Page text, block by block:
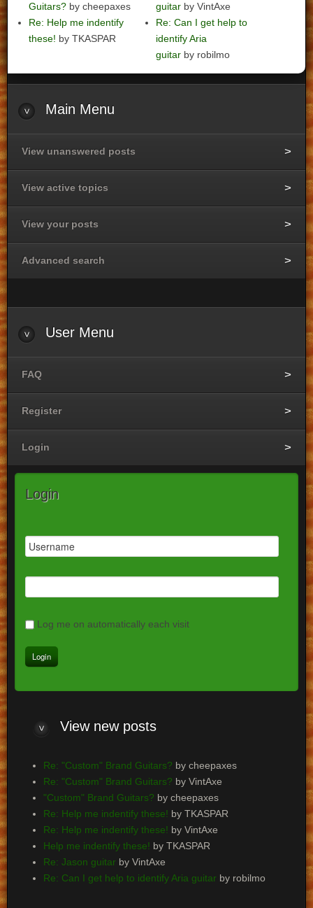
Guitars? by cheepaxes
Re: Help me indentify
these! by TKASPAR
guitar by VintAxe
Re: Can I get help to
identify Aria
guitar by robilmo
Main Menu
View unanswered posts
View active topics
View your posts
Advanced search
User Menu
FAQ
Register
Login
Login
Log me on automatically each visit
Viewnew posts
Re: "Custom" Brand Guitars? by cheepaxes
Re: "Custom" Brand Guitars? by VintAxe
"Custom" Brand Guitars? by cheepaxes
Re: Help me indentify these! by TKASPAR
Re: Help me indentify these! by VintAxe
Help me indentify these! by TKASPAR
Re: Jason guitarby VintAxe
Re: Can I get help to identify Aria guitarby robilmo